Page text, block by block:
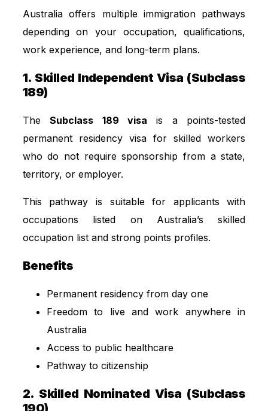
Australia offers multiple immigration pathways
depending on your occupation, qualifications,
work experience, and long-term plans.
1. Skilled Independent Visa (Subclass
189)
TheSubclass 189 visa is a points-tested
permanent residency visa for skilled workers
who do not require sponsorship from a state,
territory, or employer.
This pathway is suitable for applicants with
occupations listed on Australia’s skilled
occupation list and strong points profiles.
Benefits
Permanent residency from day one
Freedom to live and work anywhere in
Australia
Access to public healthcare
Pathway to citizenship
2. Skilled Nominated Visa (Subclass
190)